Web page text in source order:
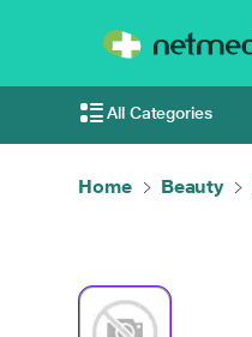
All Categories
Home Beauty